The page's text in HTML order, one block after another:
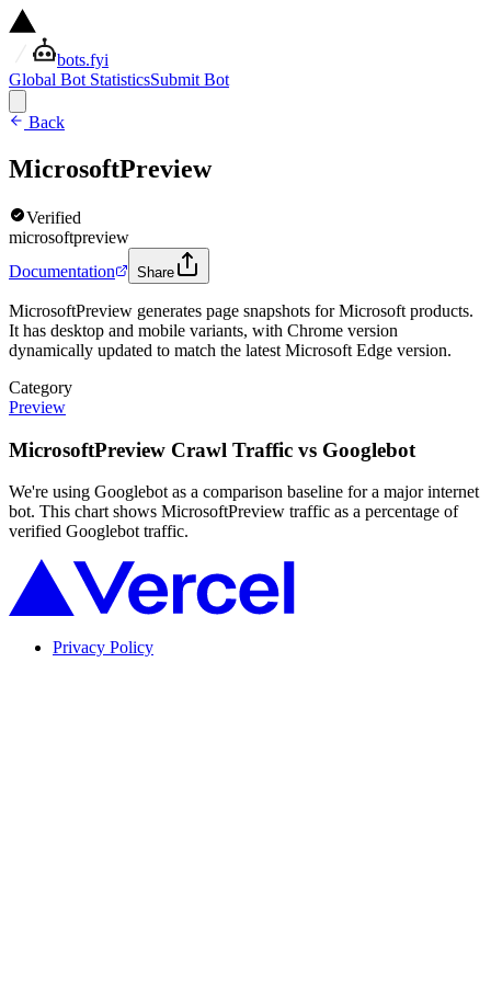
bots.fyi
Global Bot StatisticsSubmit Bot
Back
MicrosoftPreview
Verified
microsoftpreview
Documentation
Share
MicrosoftPreview generates page snapshots for Microsoft products.
It has desktop and mobile variants, with Chrome version
dynamically updated to match the latest Microsoft Edge version.
Category
Preview
MicrosoftPreview Crawl Traffic vs Googlebot
We're using Googlebot as a comparison baseline for a major internet
bot. This chart shows MicrosoftPreview traffic as a percentage of
verified Googlebot traffic.
Privacy Policy